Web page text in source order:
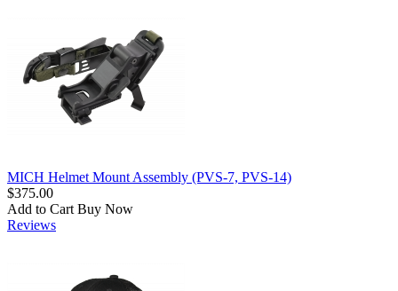
MICH Helmet Mount Assembly (PVS-7, PVS-14)
$375.00
Add to Cart Buy Now
Reviews